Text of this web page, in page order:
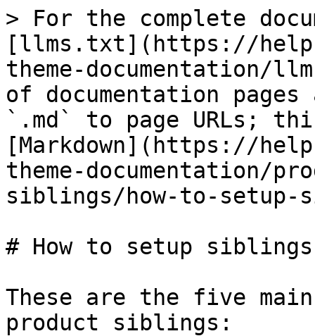
> For the complete
[llms.txt](https://
theme-documentation/
of documentation
`.md` to page URLs;
[Markdown](https://
theme-documentation/
siblings/how-to-setup-
# How to setup siblings
These are the five
product siblings: